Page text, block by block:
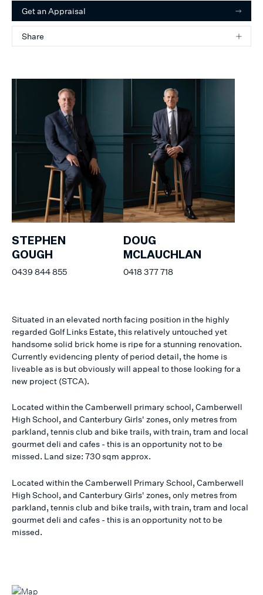
Get an Appraisal
Share
STEPHEN
GOUGH
0439 844 855
DOUG
MCLAUCHLAN
0418 377 718
Situated in an elevated north facing position in the highly
regarded Golf Links Estate, this relatively untouched yet
handsome solid brick home is ripe for a stunning renovation.
Currently evidencing plenty of period detail, the home is
liveable as is but obviously will appeal to those looking for a
new project (STCA).
Located within the Camberwell primary school, Camberwell
High School, and Canterbury Girls' zones, only metres from
parkland, tennis club and bike trails, with train, tram and local
gourmet deli and cafes - this is an opportunity not to be
missed. Land size: 730 sqm approx.
Located within the Camberwell Primary School, Camberwell
High School, and Canterbury Girls' zones, only metres from
parkland, tennis club and bike trails, with train, tram and local
gourmet deli and cafes - this is an opportunity not to be
missed.